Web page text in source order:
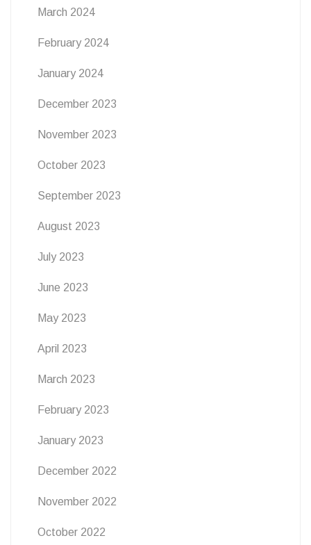
March 2024
February 2024
January 2024
December 2023
November 2023
October 2023
September 2023
August 2023
July 2023
June 2023
May 2023
April 2023
March 2023
February 2023
January 2023
December 2022
November 2022
October 2022